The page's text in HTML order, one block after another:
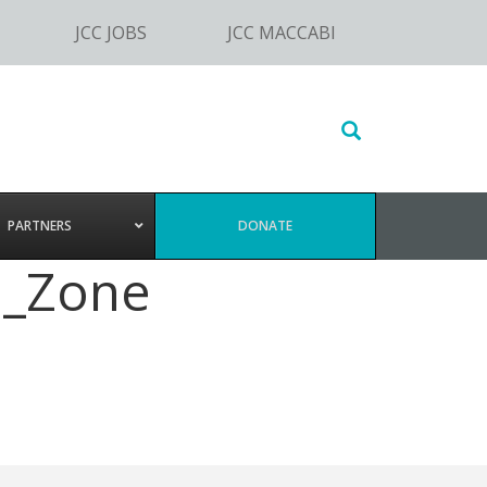
JCC JOBS JCC MACCABI
Search
website
PARTNERS DONATE